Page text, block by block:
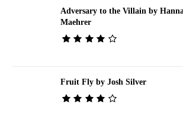
Adversary to the Villain by
Maehrer
Fruit Fly by Josh Silver